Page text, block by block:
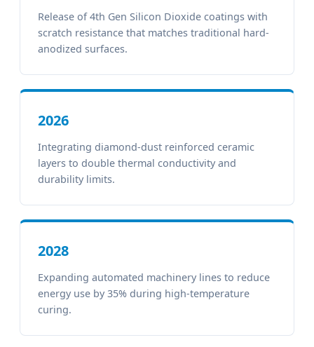
Release of 4th Gen Silicon Dioxide coatings with
scratch resistance that matches traditional hard-
anodized surfaces.
2026
Integrating diamond-dust reinforced ceramic
layers to double thermal conductivity and
durability limits.
2028
Expanding automated machinery lines to reduce
energy use by 35% during high-temperature
curing.